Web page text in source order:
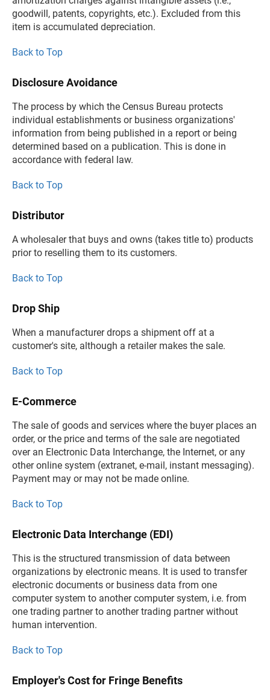
goodwill, patents, copyrights, etc.). Excluded from this
item is accumulated depreciation.
Back to Top
Disclosure Avoidance
The process by which the Census Bureau protects
individual establishments or business organizations'
information from being published in a report or being
determined based on a publication. This is done in
accordance with federal law.
Back to Top
Distributor
A wholesaler that buys and owns (takes title to) products
prior to reselling them to its customers.
Back to Top
Drop Ship
When a manufacturer drops a shipment off at a
customer's site, although a retailer makes the sale.
Back to Top
E-Commerce
The sale of goods and services where the buyer places an
order, or the price and terms of the sale are negotiated
over an Electronic Data Interchange, the Internet, or any
other online system (extranet, e-mail, instant messaging).
Payment may or may not be made online.
Back to Top
Electronic Data Interchange (EDI)
This is the structured transmission of data between
organizations by electronic means. It is used to transfer
electronic documents or business data from one
computer system to another computer system, i.e. from
one trading partner to another trading partner without
human intervention.
Back to Top
Employer's Cost for Fringe Benefits